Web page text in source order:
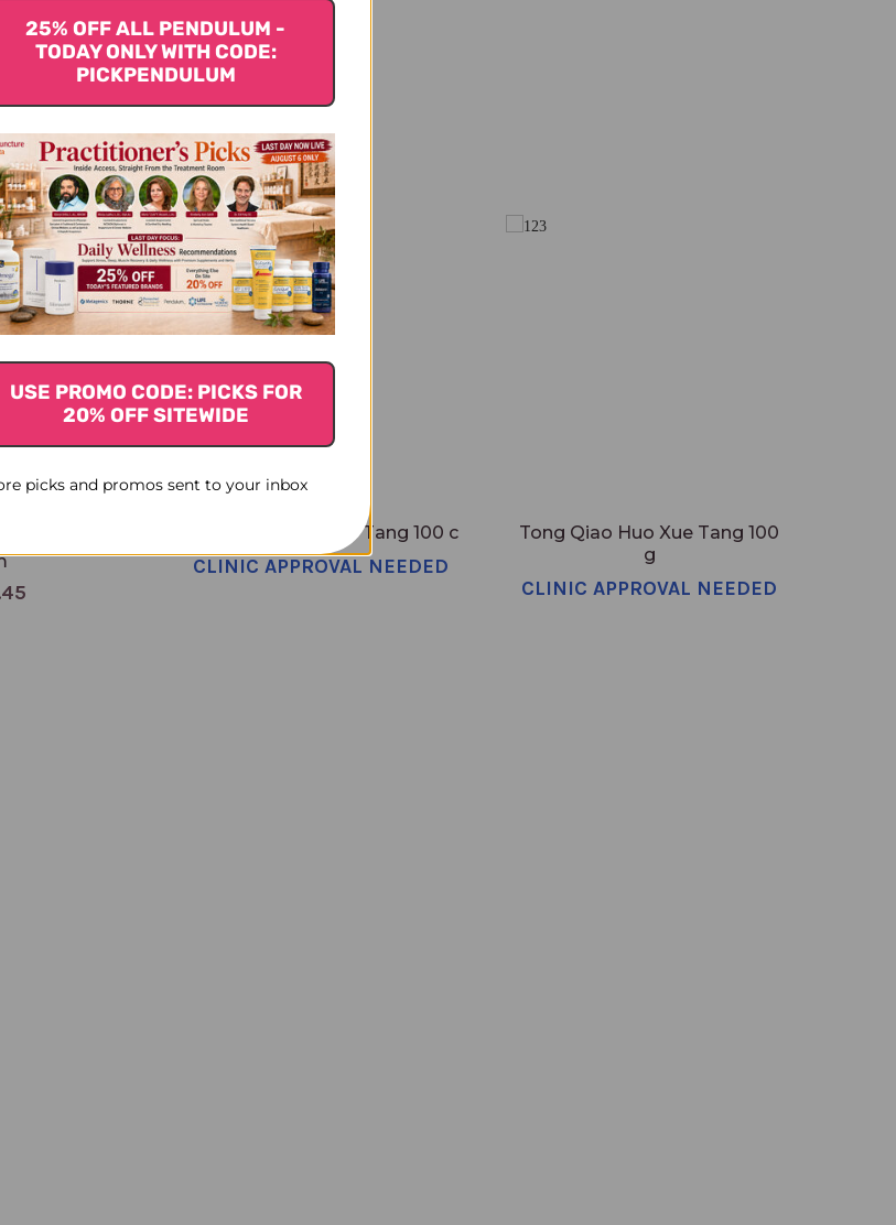
You Might Also Like
Tang 100
Tong Qiao Huo Xue Tang 100 c
CLINIC APPROVAL NEEDED
Tong Qiao Huo Xue Tang 100
g
CLINIC APPROVAL NEEDED
25% OFF ALL PENDULUM -
TODAY ONLY WITH CODE:
PICKPENDULUM
USE PROMO CODE: PICKS FOR
20% OFF SITEWIDE
picks and promos sent to your inbox